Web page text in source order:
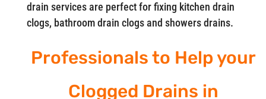
drain services are perfect for fixing kitchen drain
clogs, bathroom drain clogs and showers drains.
Professionals to Help your
Clogged Drains in